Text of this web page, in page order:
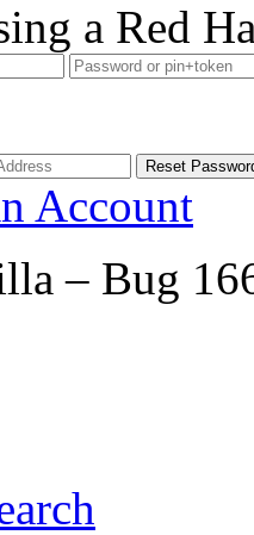
a Red
Account
– Bug